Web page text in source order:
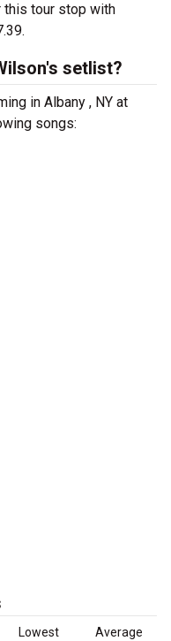
this tour stop with
setlist?
in Albany , NY at
songs:
Lowest
Average